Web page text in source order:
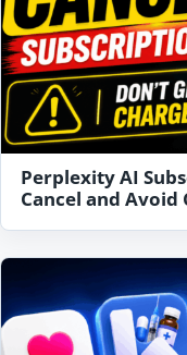
Perplexity AI
Cancel and Avoid